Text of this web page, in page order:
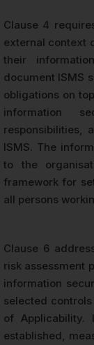
Clause 4
external context
their
document ISMS
obligations on
information
responsibilities,
ISMS. The
to the
framework for
all persons
Clause 6
risk assessment
information
selected
of Applicability.
established,